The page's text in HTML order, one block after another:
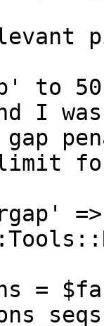
to 50
I was
gap
limit
=